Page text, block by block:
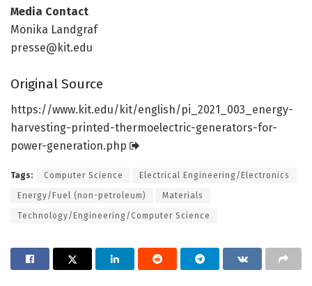
Media Contact
Monika Landgraf
presse@kit.edu
Original Source
https://www.kit.edu/kit/english/pi_2021_003_energy-
harvesting-printed-thermoelectric-generators-for-
power-generation.php
Tags: Computer Science Electrical Engineering/Electronics
Energy/Fuel (non-petroleum) Materials
Technology/Engineering/Computer Science